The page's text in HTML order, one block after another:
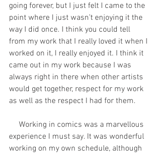
going forever, but I just felt I came to the
point where I just wasn’t enjoying it the
way I did once. I think you could tell
from my work that I really loved it when I
worked on it, I really enjoyed it. I think it
came out in my work because I was
always right in there when other artists
would get together, respect for my work
as well as the respect I had for them.
experience I must say. It was wonderful
working on my own schedule, although